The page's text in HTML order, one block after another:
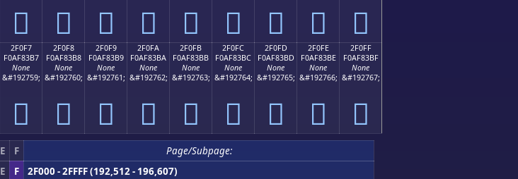
𯃧 𯃨 𯃩 𯃪 𯃫 𯃬 𯃭 𯃮 𯃯
2F0F7
F0AF83B7
None
&#192759;
𯃷
2F0F8
F0AF83B8
None
&#192760;
𯃸
2F0F9
F0AF83B9
None
&#192761;
𯃹
2F0FA
F0AF83BA
None
&#192762;
𯃺
2F0FB
F0AF83BB
None
&#192763;
𯃻
2F0FC
F0AF83BC
None
&#192764;
𯃼
2F0FD
F0AF83BD
None
&#192765;
𯃽
2F0FE
F0AF83BE
None
&#192766;
𯃾
2F0FF
F0AF83BF
None
&#192767;
𯃿
E F
Page/Subpage:
E F
2F000 - 2FFFF (192,512 - 196,607)